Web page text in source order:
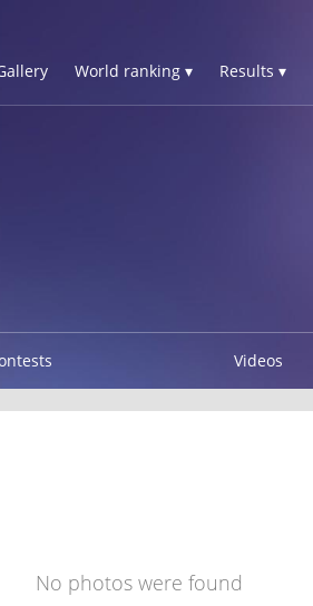
World ranking ▾ Results ▾
Videos
No photos were found